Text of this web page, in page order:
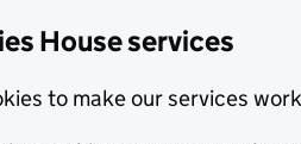
House services
to make our services